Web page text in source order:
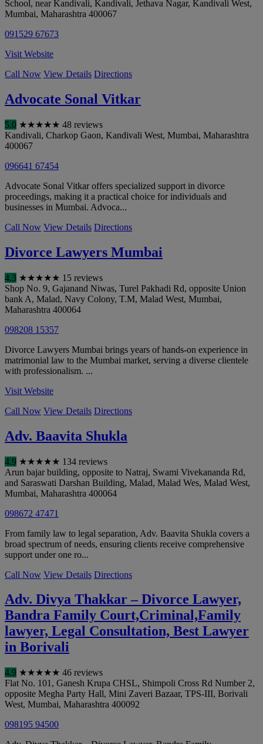
School, near Kandivali, Kandivali, Jethava Nagar, Kandivali West,
Mumbai, Maharashtra 400067
091529 67673
Visit Website
Call Now View Details Directions
Advocate Sonal Vitkar
5.0 ★★★★★ 48 reviews
Kandivali, Charkop Gaon, Kandivali West, Mumbai, Maharashtra
400067
096641 67454
Advocate Sonal Vitkar offers specialized support in divorce
proceedings, making it a practical choice for individuals and
businesses in Mumbai. Advoca...
Call Now View Details Directions
Divorce Lawyers Mumbai
4.3 ★★★★★ 15 reviews
Shop No. 9, Gajanand Niwas, Turel Pakhadi Rd, opposite Union
bank A, Malad, Navy Colony, T.M, Malad West, Mumbai,
Maharashtra 400064
098208 15357
Divorce Lawyers Mumbai brings years of hands-on experience in
matrimonial law to the Mumbai market, serving a diverse clientele
with professionalism. ...
Visit Website
Call Now View Details Directions
Adv. Baavita Shukla
4.9 ★★★★★ 134 reviews
Arun bajar building, opposite to Natraj, Swami Vivekananda Rd,
and Saraswati Darshan Building, Malad, Malad Wes, Malad West,
Mumbai, Maharashtra 400064
098672 47471
From family law to legal separation, Adv. Baavita Shukla covers a
broad spectrum of needs, ensuring clients receive comprehensive
support under one ro...
Call Now View Details Directions
Adv. Divya Thakkar – Divorce Lawyer,
Bandra Family Court,Criminal,Family
lawyer, Legal Consultation, Best Lawyer
in Borivali
4.9 ★★★★★ 46 reviews
Flat No. 101, Ganesh Krupa CHSL, Shimpoli Cross Rd Number 2,
opposite Megha Party Hall, Mini Zaveri Bazaar, TPS-III, Borivali
West, Mumbai, Maharashtra 400092
098195 94500